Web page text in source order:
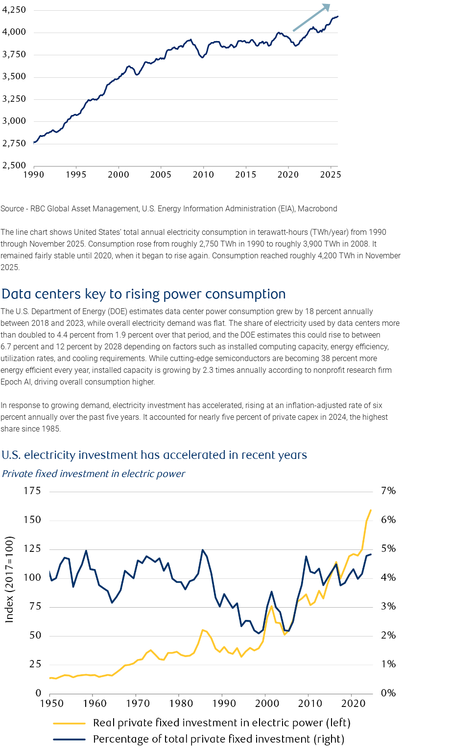
Source - RBC Global Asset Management, U.S. Energy Information Administration (EIA), Macrobond
The line chart shows United States’ total annual electricity consumption in terawatt-hours (TWh/year) from 1990
through November 2025. Consumption rose from roughly 2,750 TWh in 1990 to roughly 3,900 TWh in 2008. It
remained fairly stable until 2020, when it began to rise again. Consumption reached roughly 4,200 TWh in November
2025.
Data centers key to rising power consumption
The U.S. Department of Energy (DOE) estimates data center power consumption grew by 18 percent annually
between 2018 and 2023, while overall electricity demand was flat. The share of electricity used by data centers more
than doubled to 4.4 percent from 1.9 percent over that period, and the DOE estimates this could rise to between
6.7 percent and 12 percent by 2028 depending on factors such as installed computing capacity, energy efficiency,
utilization rates, and cooling requirements. While cutting-edge semiconductors are becoming 38 percent more
energy efficient every year, installed capacity is growing by 2.3 times annually according to nonprofit research firm
Epoch AI, driving overall consumption higher.
In response to growing demand, electricity investment has accelerated, rising at an inflation-adjusted rate of six
percent annually over the past five years. It accounted for nearly five percent of private capex in 2024, the highest
share since 1985.
U.S. electricity investment has accelerated in recent years
Private fixed investment in electric power